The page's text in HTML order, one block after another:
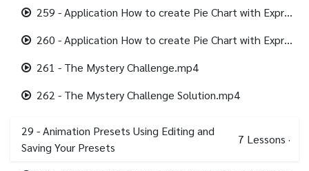
259 - Application How to create Pie Chart with Expression Controls Part 1.mp4
260 - Application How to create Pie Chart with Expression Controls Part 2.mp4
261 - The Mystery Challenge.mp4
262 - The Mystery Challenge Solution.mp4
29 - Animation Presets Using Editing and
Saving Your Presets
7 Lessons ·